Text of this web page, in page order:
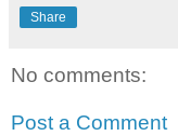
Share
No comments:
Post a Comment